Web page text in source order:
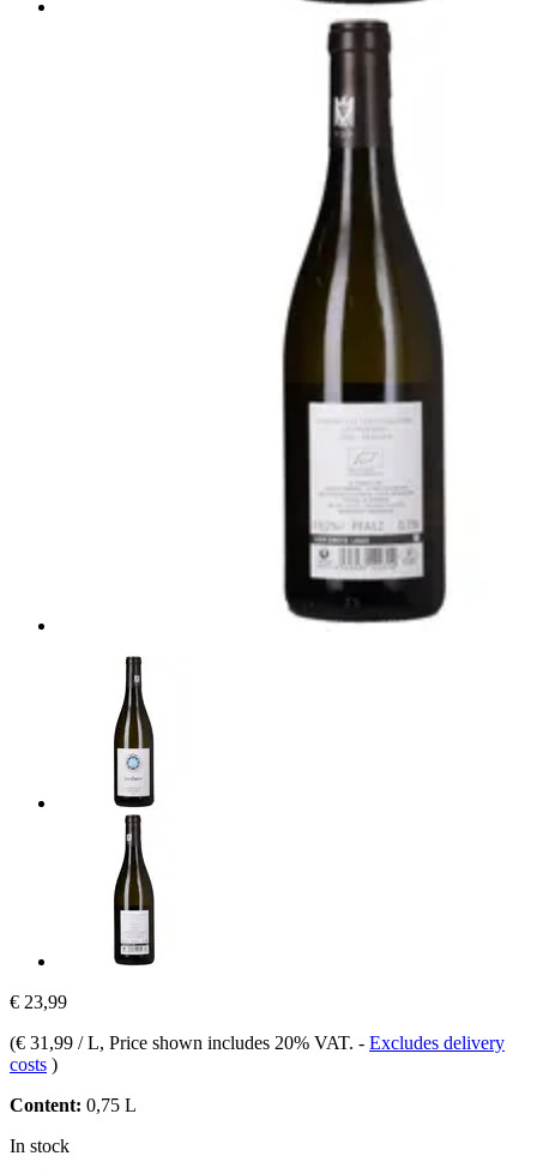
€ 23,99
(€ 31,99 / L, Price shown includes 20% VAT. - Excludes delivery
costs )
Content: 0,75 L
In stock